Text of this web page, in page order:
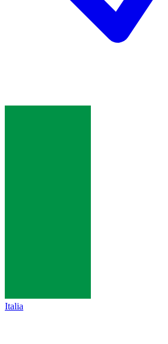
Italia